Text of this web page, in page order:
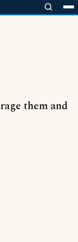
them and